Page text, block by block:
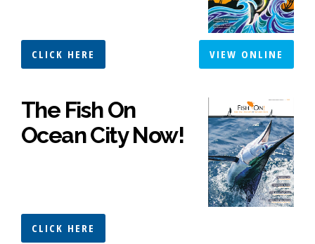
CLICK HERE VIEW ONLINE
The Fish On
Ocean City Now!
CLICK HERE